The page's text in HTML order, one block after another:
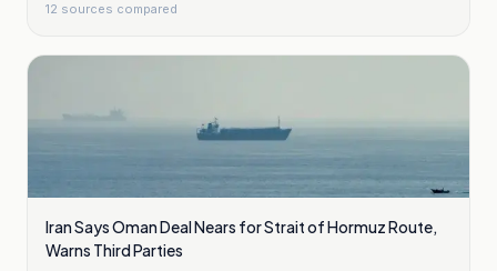
12 sources compared
Iran Says Oman Deal Nears for Strait of Hormuz Route,
Warns Third Parties